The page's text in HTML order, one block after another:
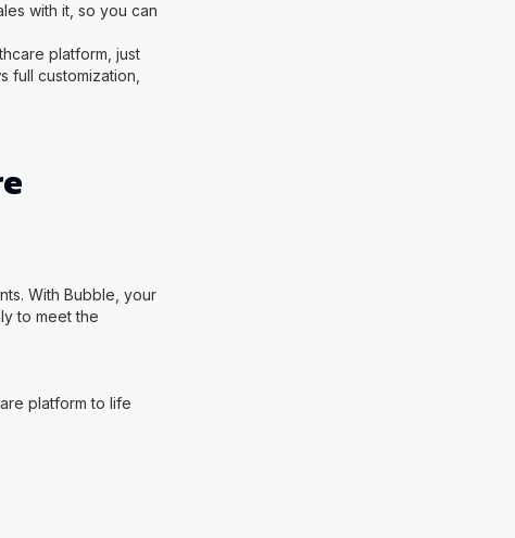
with it, so you can
platform, just
full customization,
With Bubble, your
to meet the
platform to life